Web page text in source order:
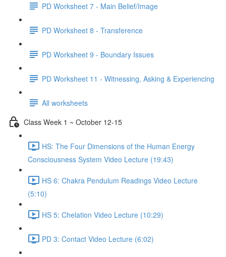
PD Worksheet 7 - Main Belief/Image
PD Worksheet 8 - Transference
PD Worksheet 9 - Boundary Issues
PD Worksheet 11 - Witnessing, Asking & Experiencing
All worksheets
Class Week 1 ~ October 12-15
HS: The Four Dimensions of the Human Energy
Consciousness System Video Lecture (19:43)
HS 6: Chakra Pendulum Readings Video Lecture
(5:10)
HS 5: Chelation Video Lecture (10:29)
PD 3: Contact Video Lecture (6:02)